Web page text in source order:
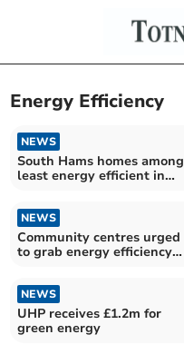
Energy Efficiency
NEWS
South Hams homes among
least energy efficient in
NEWS
Community centres urged
to grab energy efficiency
NEWS
UHP receives £1.2m for
green energy